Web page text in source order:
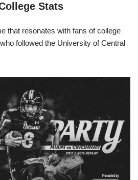
Stats
that resonates with fans of college
followed the University of Central